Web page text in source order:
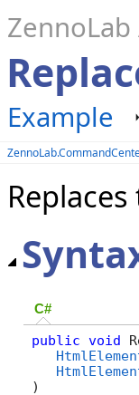
Example
C#
public void
)